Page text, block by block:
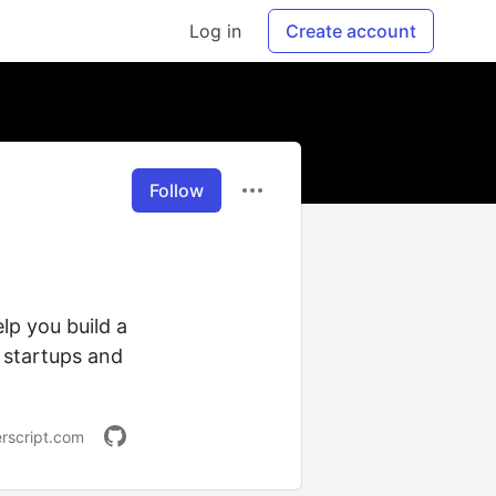
Log in Create account
Follow
you build a
and